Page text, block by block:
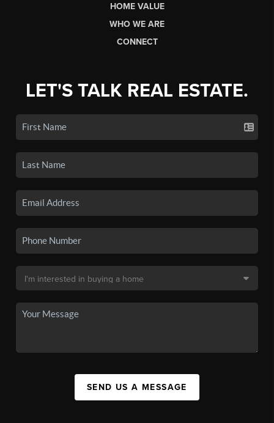
HOME VALUE
WHO WE ARE
CONNECT
LET'S TALK REAL ESTATE.
SEND US A MESSAGE